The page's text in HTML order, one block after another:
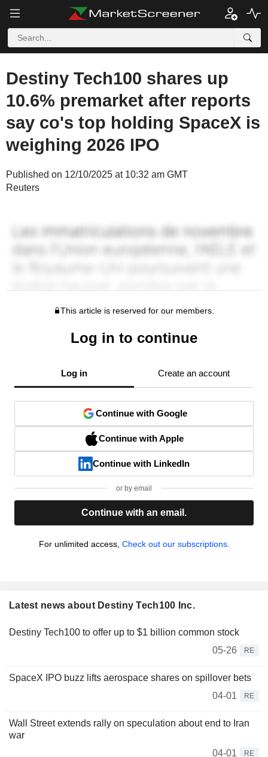
Destiny Tech100 shares up
10.6% premarket after reports
say co's top holding SpaceX is
weighing 2026 IPO
Published on 12/10/2025 at 10:32 am GMT
Reuters
This article is reserved for our members.
Log in to continue
Log in Create an account
Continue with Google
Continue with Apple
Continue with LinkedIn
or by email
Continue with an email.
For unlimited access, Check out our subscriptions.
Latest news about Destiny Tech100 Inc.
Destiny Tech100 to offer up to $1 billion common stock
05-26
RE
SpaceX IPO buzz lifts aerospace shares on spillover bets
04-01
RE
Wall Street extends rally on speculation about end to Iran
war
04-01
RE